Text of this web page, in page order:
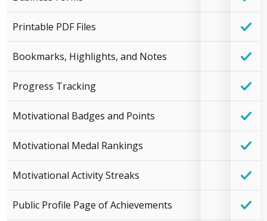
Printable PDF Files
Bookmarks, Highlights, and Notes
Progress Tracking
Motivational Badges and Points
Motivational Medal Rankings
Motivational Activity Streaks
Public Profile Page of Achievements